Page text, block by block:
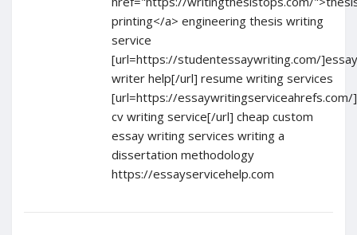
printing</a> engineering thesis writing
service
[url=https://studentessaywriting.com/]essay
writer help[/url] resume writing services
[url=https://essaywritingserviceahrefs.com/
cv writing service[/url] cheap custom
essay writing services writing a
dissertation methodology
https://essayservicehelp.com